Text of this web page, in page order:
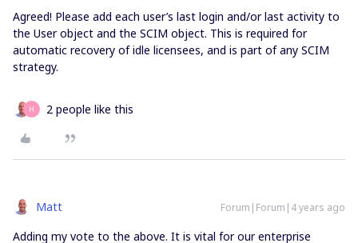
Agreed! Please add each user’s last login and/or last activity to
the User object and the SCIM object. This is required for
automatic recovery of idle licensees, and is part of any SCIM
strategy.
H 2 people like this
Matt Forum|Forum|4 years ago
Adding my vote to the above. It is vital for our enterprise